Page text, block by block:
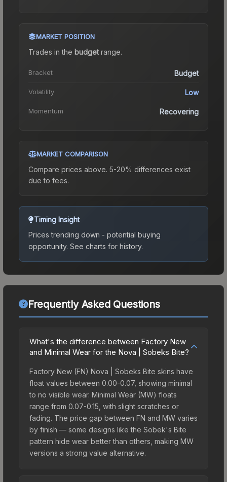
MARKET POSITION
Trades in the budgetrange.
Bracket Budget
Volatility Low
Momentum Recovering
MARKET COMPARISON
Compare prices above. 5-20% differences exist
due to fees.
Timing Insight
Prices trending down - potential buying
opportunity. See charts for history.
Frequently Asked Questions
What's the difference between Factory New
and Minimal Wear for the Nova | Sobeks Bite?
Factory New (FN) Nova | Sobeks Bite skins have
float values between 0.00-0.07, showing minimal
to no visible wear. Minimal Wear (MW) floats
range from 0.07-0.15, with slight scratches or
fading. The price gap between FN and MW varies
by finish — some designs like the Sobek's Bite
pattern hide wear better than others, making MW
versions a strong value alternative.